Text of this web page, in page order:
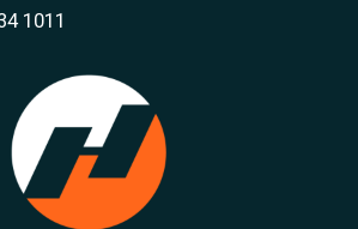
1011